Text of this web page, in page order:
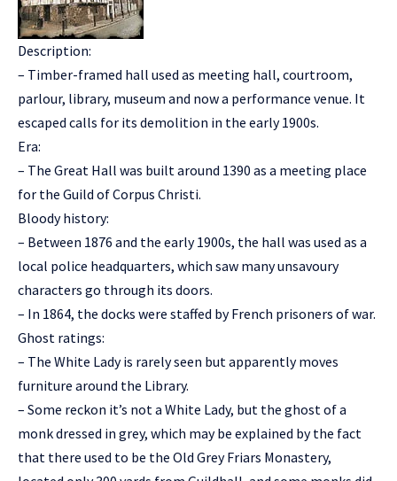
Description:
– Timber-framed hall used as meeting hall, courtroom,
parlour, library, museum and now a performance venue. It
escaped calls for its demolition in the early 1900s.
Era:
– The Great Hall was built around 1390 as a meeting place
for the Guild of Corpus Christi.
Bloody history:
– Between 1876 and the early 1900s, the hall was used as a
local police headquarters, which saw many unsavoury
characters go through its doors.
– In 1864, the docks were staffed by French prisoners of war.
Ghost ratings:
– The White Lady is rarely seen but apparently moves
furniture around the Library.
– Some reckon it’s not a White Lady, but the ghost of a
monk dressed in grey, which may be explained by the fact
that there used to be the Old Grey Friars Monastery,